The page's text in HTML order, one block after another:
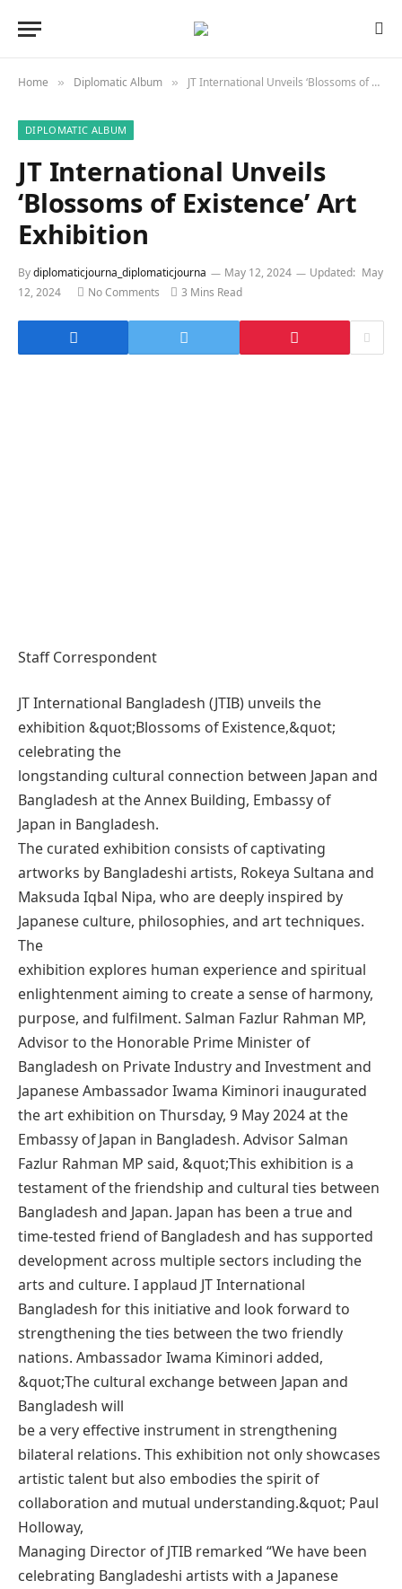
Home » Diplomatic Album » JT International Unveils ‘Blossoms of Existence’ Art Exhibition
DIPLOMATIC ALBUM
JT International Unveils
‘Blossoms of Existence’ Art
Exhibition
Bydiplomaticjourna_diplomaticjourna May 12, 2024 Updated: May
12, 2024
No Comments 3 Mins Read
Staff Correspondent
JT International Bangladesh (JTIB) unveils the
exhibition &quot;Blossoms of Existence,&quot;
celebrating the
longstanding cultural connection between Japan and
Bangladesh at the Annex Building, Embassy of
Japan in Bangladesh.
The curated exhibition consists of captivating
artworks by Bangladeshi artists, Rokeya Sultana and
Maksuda Iqbal Nipa, who are deeply inspired by
Japanese culture, philosophies, and art techniques.
The
exhibition explores human experience and spiritual
enlightenment aiming to create a sense of harmony,
purpose, and fulfilment. Salman Fazlur Rahman MP,
Advisor to the Honorable Prime Minister of
Bangladesh on Private Industry and Investment and
Japanese Ambassador Iwama Kiminori inaugurated
the art exhibition on Thursday, 9 May 2024 at the
Embassy of Japan in Bangladesh. Advisor Salman
Fazlur Rahman MP said, &quot;This exhibition is a
testament of the friendship and cultural ties between
Bangladesh and Japan. Japan has been a true and
time-tested friend of Bangladesh and has supported
development across multiple sectors including the
arts and culture. I applaud JT International
Bangladesh for this initiative and look forward to
strengthening the ties between the two friendly
nations. Ambassador Iwama Kiminori added,
&quot;The cultural exchange between Japan and
Bangladesh will
be a very effective instrument in strengthening
bilateral relations. This exhibition not only showcases
artistic talent but also embodies the spirit of
collaboration and mutual understanding.&quot; Paul
Holloway,
Managing Director of JTIB remarked “We have been
celebrating Bangladeshi artists with a Japanese